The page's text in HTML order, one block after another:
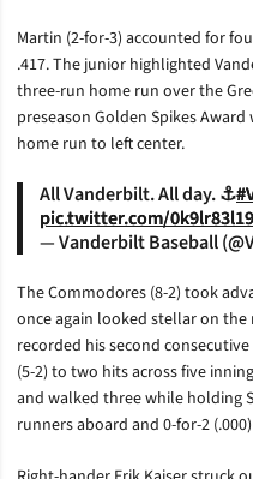
Martin (2-for-3) accounted for
.417. The junior highlighted
three-run home run over the
preseason Golden Spikes
home run to left center.
All Vanderbilt. All day. ⚓️
pic.twitter.com/0k9lr83l19
— Vanderbilt Baseball
The Commodores (8-2) took
once again looked stellar on the
recorded his second
(5-2) to two hits across five
and walked three while holding
runners aboard and 0-for-2